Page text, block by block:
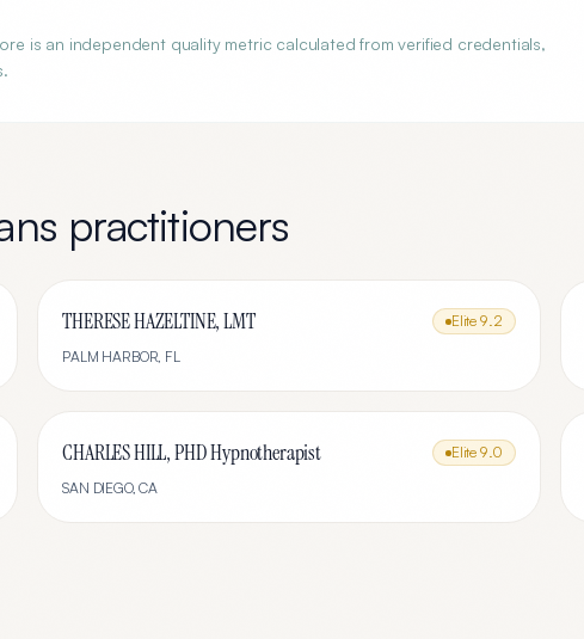
is an independent quality metric calculated from verified credentials,
practitioners
THERESE HAZELTINE, LMT Elite 9.2
PALM HARBOR, FL
CHARLES HILL, PHD Hypnotherapist Elite 9.0
SAN DIEGO,CA